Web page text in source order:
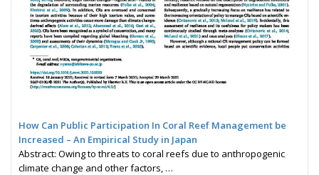
How Can Public Participation In Coral Reef Management be
Increased – An Empirical Study in Japan
Abstract: Owing to threats to coral reefs due to anthropogenic
climate change and other factors, …